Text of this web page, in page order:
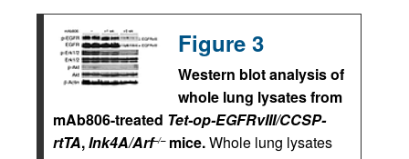
Figure 3
Western blot analysis of
whole lung lysates from
mAb806-treated Tet-op-EGFRvIII/CCSP-
rtTA,Ink4A/Arf–/–mice.Whole lung lysates